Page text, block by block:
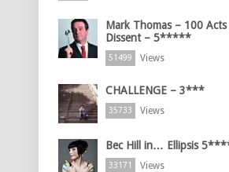
Mark Thomas – 100
Dissent – 5*****
51499 Views
CHALLENGE – 3***
35733 Views
Bec Hill in… Ellipsis
33171 Views